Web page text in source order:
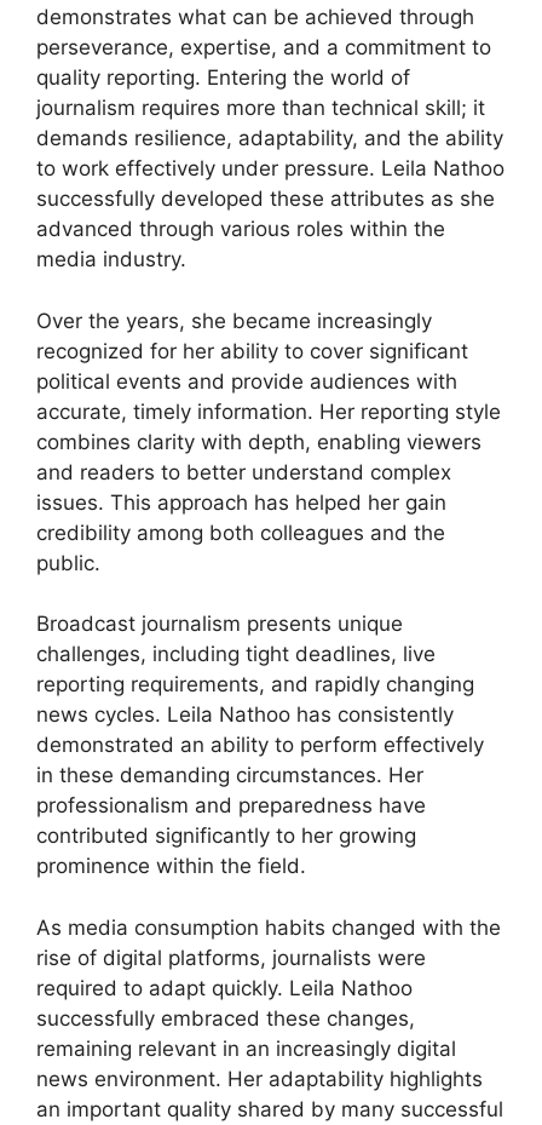
demonstrates what can be achieved through
perseverance, expertise, and a commitment to
quality reporting. Entering the world of
journalism requires more than technical skill; it
demands resilience, adaptability, and the ability
to work effectively under pressure. Leila Nathoo
successfully developed these attributes as she
advanced through various roles within the
media industry.
Over the years, she became increasingly
recognized for her ability to cover significant
political events and provide audiences with
accurate, timely information. Her reporting style
combines clarity with depth, enabling viewers
and readers to better understand complex
issues. This approach has helped her gain
credibility among both colleagues and the
public.
Broadcast journalism presents unique
challenges, including tight deadlines, live
reporting requirements, and rapidly changing
news cycles. Leila Nathoo has consistently
demonstrated an ability to perform effectively
in these demanding circumstances. Her
professionalism and preparedness have
contributed significantly to her growing
prominence within the field.
As media consumption habits changed with the
rise of digital platforms, journalists were
required to adapt quickly. Leila Nathoo
successfully embraced these changes,
remaining relevant in an increasingly digital
news environment. Her adaptability highlights
an important quality shared by many successful